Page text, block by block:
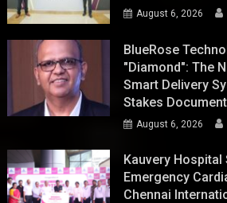
August 6, 2026
BlueRose
"Diamond": The
Smart Delivery
Stakes
August 6, 2026
Kauvery Hospital
Emergency
Chennai